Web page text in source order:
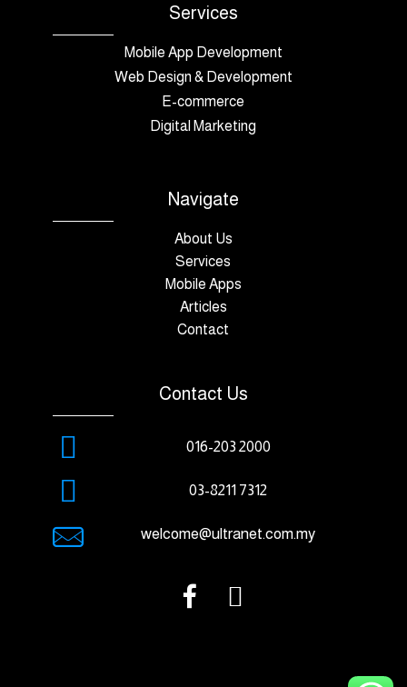
Services
Mobile App Development
Web Design & Development
E-commerce
Digital Marketing
Navigate
About Us
Services
Mobile Apps
Articles
Contact
Contact Us
016-203 2000
03-8211 7312
welcome@ultranet.com.my